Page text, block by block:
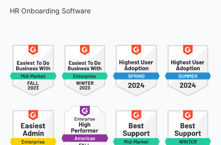
HR Onboarding Software